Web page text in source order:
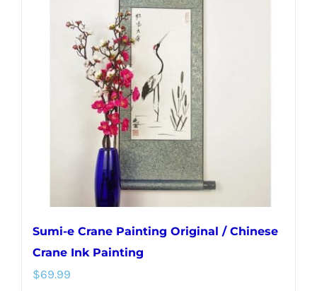
The
options
may
be
chosen
on
the
product
page
Sumi-e Crane Painting Original / Chinese
Crane Ink Painting
$69.99